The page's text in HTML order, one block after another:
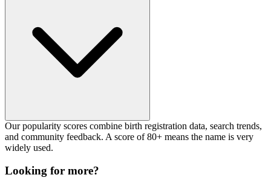
Our popularity scores combine birth registration data, search trends,
and community feedback. A score of 80+ means the name is very
widely used.
Looking for more?